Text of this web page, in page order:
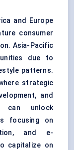
and Europe
consumer
Asia-Pacific
due to
patterns.
strategic
and
can unlock
focusing on
and e-
capitalize on